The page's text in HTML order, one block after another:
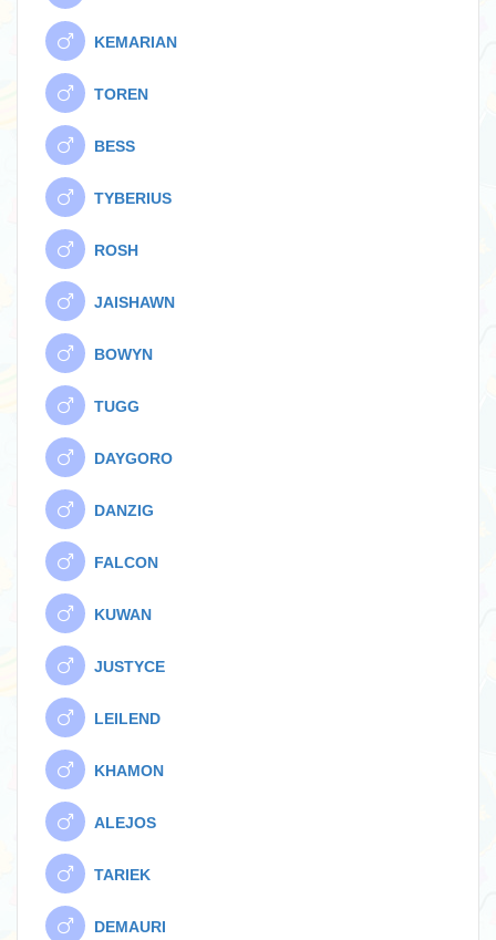
KEMARIAN
TOREN
BESS
TYBERIUS
ROSH
JAISHAWN
BOWYN
TUGG
DAYGORO
DANZIG
FALCON
KUWAN
JUSTYCE
LEILEND
KHAMON
ALEJOS
TARIEK
DEMAURI